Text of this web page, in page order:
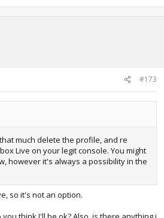
#173
much delete the profile, and re
Live on your legit console. You might
however it's always a possibility in the
so it's not an option.